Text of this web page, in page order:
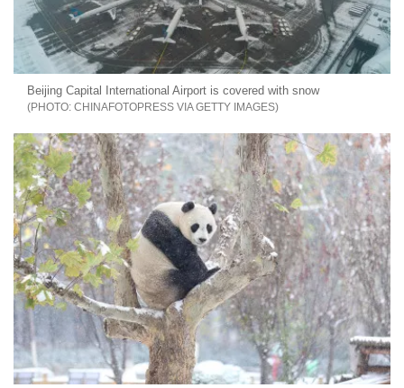
Beijing Capital International Airport is covered with snow
CHINAFOTOPRESS VIA GETTY IMAGES